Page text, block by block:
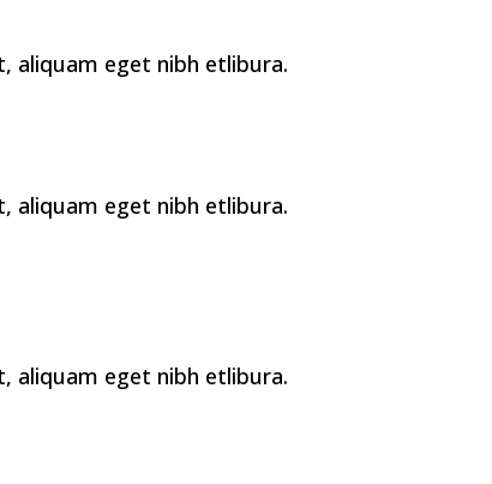
aliquam eget nibh etlibura.
aliquam eget nibh etlibura.
aliquam eget nibh etlibura.